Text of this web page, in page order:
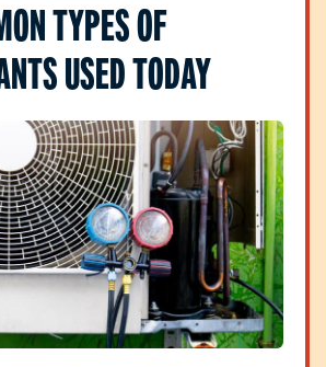
TYPES OF
USED TODAY